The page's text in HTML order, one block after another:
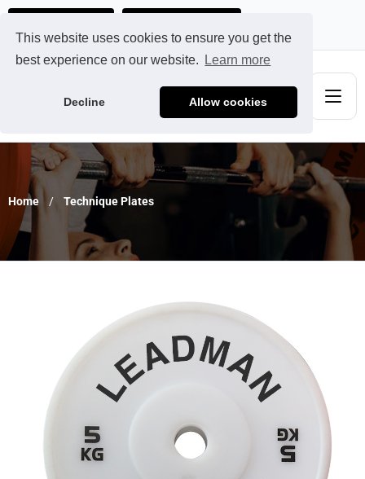
This website uses cookies to ensure you get the
best experience on our website.
Learn more
Decline Allow cookies
Home Technique Plates